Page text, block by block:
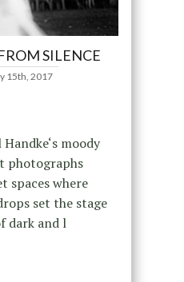
SILENCE
15th, 2017
moody
photographs
spaces where
set the stage
dark and l